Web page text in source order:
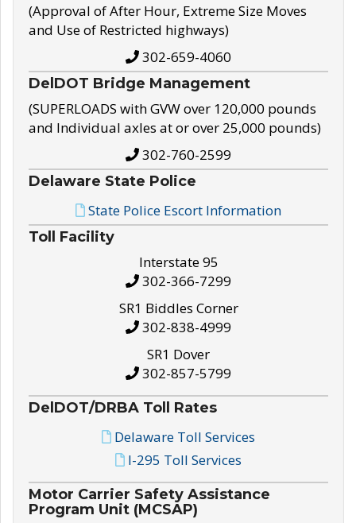
(Approval of After Hour, Extreme Size Moves
and Use of Restricted highways)
302-659-4060
DelDOT Bridge Management
(SUPERLOADS with GVW over 120,000 pounds
and Individual axles at or over 25,000 pounds)
302-760-2599
Delaware State Police
State Police Escort Information
Toll Facility
Interstate 95
302-366-7299
SR1 Biddles Corner
302-838-4999
SR1 Dover
302-857-5799
DelDOT/DRBA Toll Rates
Delaware Toll Services
I-295 Toll Services
Motor Carrier Safety Assistance
Program Unit (MCSAP)